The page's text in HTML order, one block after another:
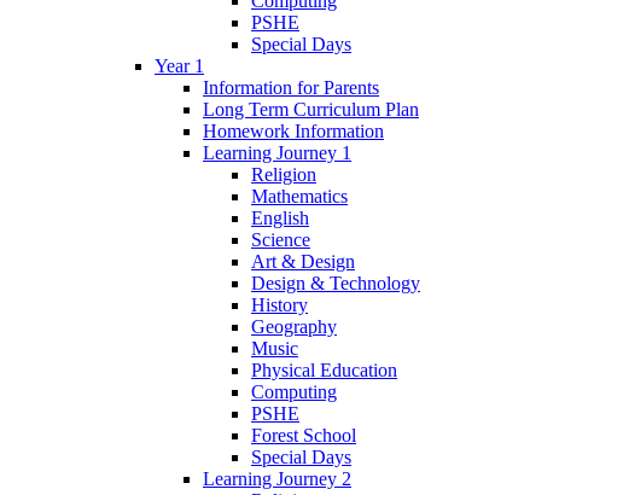
PSHE
Special Days
Year 1
Information for Parents
Long Term Curriculum Plan
Homework Information
Learning Journey 1
Religion
Mathematics
English
Science
Art & Design
Design & Technology
History
Geography
Music
Physical Education
Computing
PSHE
Forest School
Special Days
Learning Journey 2